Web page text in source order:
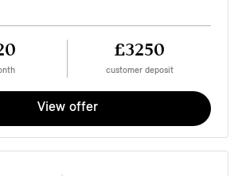
£3250
customer deposit
View offer